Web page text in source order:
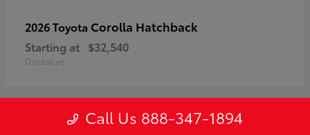
2026 Toyota Corolla Hatchback
Starting at $32,540
Disclosure
Call Us 888-347-1894